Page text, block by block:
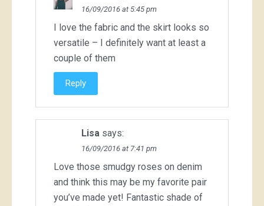
16/09/2016 at 5:45 pm
I love the fabric and the skirt looks so
versatile – I definitely want at least a
couple of them
Reply
Lisa says:
16/09/2016 at 7:41 pm
Love those smudgy roses on denim
and think this may be my favorite pair
you’ve made yet! Fantastic shade of